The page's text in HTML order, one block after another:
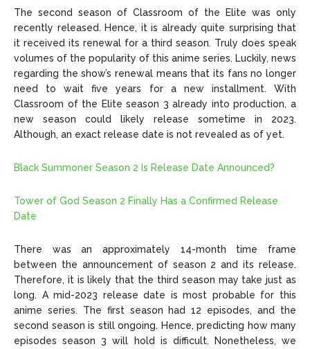
The second season of Classroom of the Elite was only
recently released. Hence, it is already quite surprising that
it received its renewal for a third season. Truly does speak
volumes of the popularity of this anime series. Luckily, news
regarding the show’s renewal means that its fans no longer
need to wait five years for a new installment. With
Classroom of the Elite season 3 already into production, a
new season could likely release sometime in 2023.
Although, an exact release date is not revealed as of yet.
Black Summoner Season 2 Is Release Date Announced?
Tower of God Season 2 Finally Has a Confirmed Release
Date
There was an approximately 14-month time frame
between the announcement of season 2 and its release.
Therefore, it is likely that the third season may take just as
long. A mid-2023 release date is most probable for this
anime series. The first season had 12 episodes, and the
second season is still ongoing. Hence, predicting how many
episodes season 3 will hold is difficult. Nonetheless, we